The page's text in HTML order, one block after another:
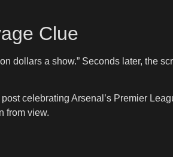
Clue
dollars a show.” Seconds later, the
celebrating Arsenal’s Premier
from view.